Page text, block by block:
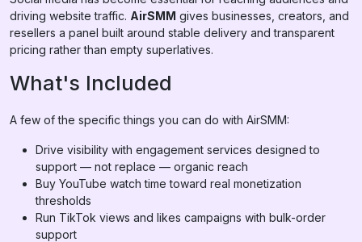
driving website traffic. AirSMM gives businesses, creators, and
resellers a panel built around stable delivery and transparent
pricing rather than empty superlatives.
What's Included
A few of the specific things you can do with AirSMM:
Drive visibility with engagement services designed to
support — not replace — organic reach
Buy YouTube watch time toward real monetization
thresholds
Run TikTok views and likes campaigns with bulk-order
support